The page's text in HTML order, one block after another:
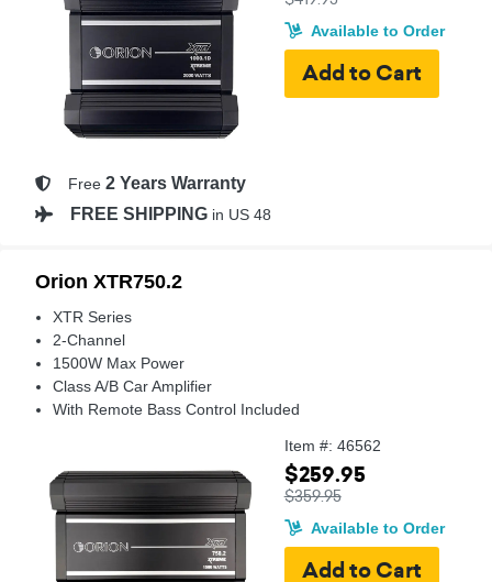
Available to Order
Free 2 Years Warranty
FREE SHIPPING in US 48
Orion XTR750.2
XTR Series
2-Channel
1500W Max Power
Class A/B Car Amplifier
With Remote Bass Control Included
Item #: 46562
$259.95
$359.95
Available to Order